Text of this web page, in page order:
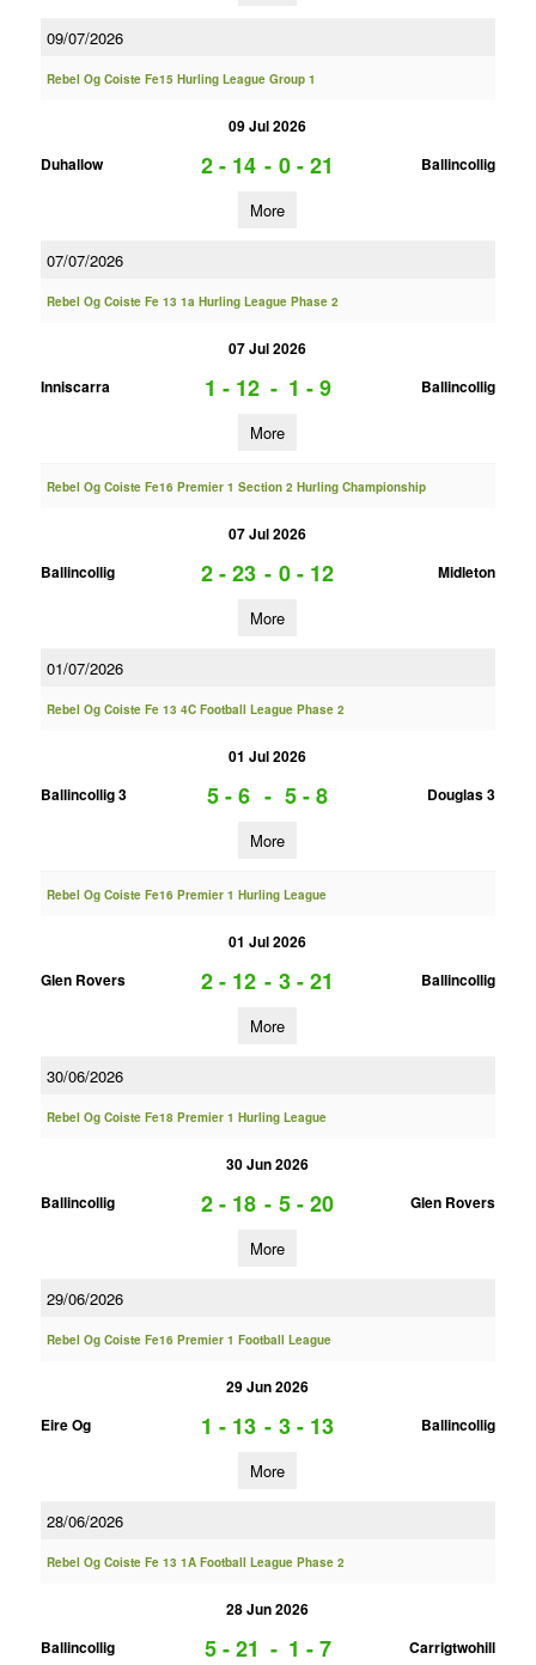
09/07/2026
Rebel Og Coiste Fe15 Hurling League Group 1
09 Jul 2026
Duhallow
2 - 14 - 0 - 21 Ballincollig
More
07/07/2026
Rebel Og Coiste Fe 13 1a Hurling League Phase 2
07 Jul 2026
Inniscarra
1 - 12 - 1 - 9 Ballincollig
More
Rebel Og Coiste Fe16 Premier 1 Section 2 Hurling Championship
07 Jul 2026
Ballincollig
2 - 23 - 0 - 12 Midleton
More
01/07/2026
Rebel Og Coiste Fe 13 4C Football League Phase 2
01 Jul 2026
Ballincollig 3
5 - 6 - 5 - 8 Douglas 3
More
Rebel Og Coiste Fe16 Premier 1 Hurling League
01 Jul 2026
Glen Rovers
2 - 12 - 3 - 21 Ballincollig
More
30/06/2026
Rebel Og Coiste Fe18 Premier 1 Hurling League
30 Jun 2026
Ballincollig
2 - 18 - 5 - 20 Glen Rovers
More
29/06/2026
Rebel Og Coiste Fe16 Premier 1 Football League
29 Jun 2026
Eire Og
1 - 13 - 3 - 13 Ballincollig
More
28/06/2026
Rebel Og Coiste Fe 13 1A Football League Phase 2
28 Jun 2026
Ballincollig
5 - 21 - 1 - 7 Carrigtwohill